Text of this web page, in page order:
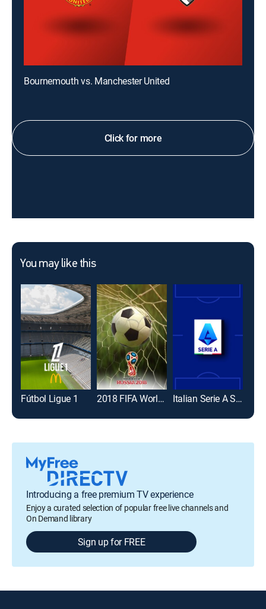
Bournemouth vs. Manchester United
Click for more
You may like this
Fútbol Ligue 1 2018 FIFA World Cup Italian Serie A Soccer
Introducing a free premium TV experience
Enjoy a curated selection of popular free live channels and
On Demand library
Sign up for FREE